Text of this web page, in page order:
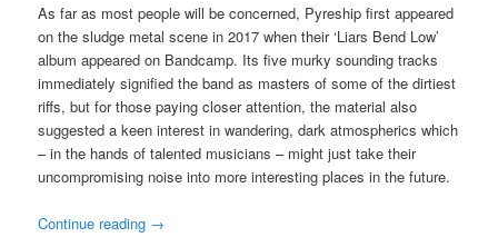
As far as most people will be concerned, Pyreship first appeared
on the sludge metal scene in 2017 when their ‘Liars Bend Low’
album appeared on Bandcamp. Its five murky sounding tracks
immediately signified the band as masters of some of the dirtiest
riffs, but for those paying closer attention, the material also
suggested a keen interest in wandering, dark atmospherics which
– in the hands of talented musicians – might just take their
uncompromising noise into more interesting places in the future.
Continue reading →